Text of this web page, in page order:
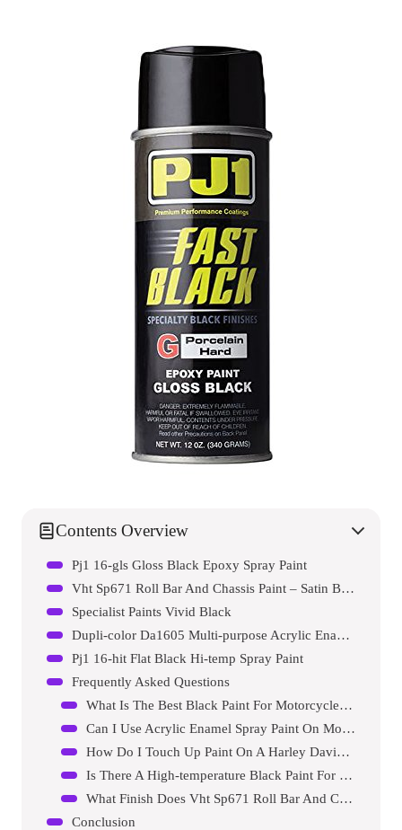
Contents Overview
Pj1 16-gls Gloss Black Epoxy Spray Paint
Vht Sp671 Roll Bar And Chassis Paint – Satin Black Spray Paint
Specialist Paints Vivid Black
Dupli-color Da1605 Multi-purpose Acrylic Enamel Spray Paint
Pj1 16-hit Flat Black Hi-temp Spray Paint
Frequently Asked Questions
What Is The Best Black Paint For Motorcycle Frames?
Can I Use Acrylic Enamel Spray Paint On Motorcycle Frames?
How Do I Touch Up Paint On A Harley Davidson?
Is There A High-temperature Black Paint For Motorcycle Frames?
What Finish Does Vht Sp671 Roll Bar And Chassis Paint Provide?
Conclusion